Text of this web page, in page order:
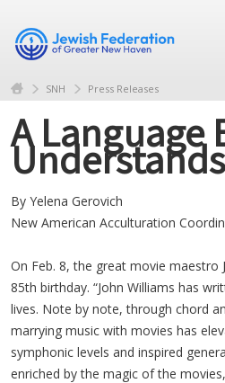
SNH Press Releases
A Language
Understands
By Yelena Gerovich
New American Acculturation
On Feb. 8, the great movie maestro
85th birthday. “John Williams has
lives. Note by note, through chord
marrying music with movies has
symphonic levels and inspired
enriched by the magic of the